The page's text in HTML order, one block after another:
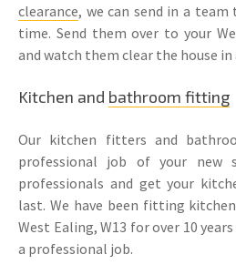
clearance, we can send in a
time. Send them over to your
and watch them clear the house in
Kitchen and bathroom fitting
Our kitchen fitters and
professional job of your new
professionals and get your
last. We have been fitting
West Ealing, W13 for over 10
a professional job.